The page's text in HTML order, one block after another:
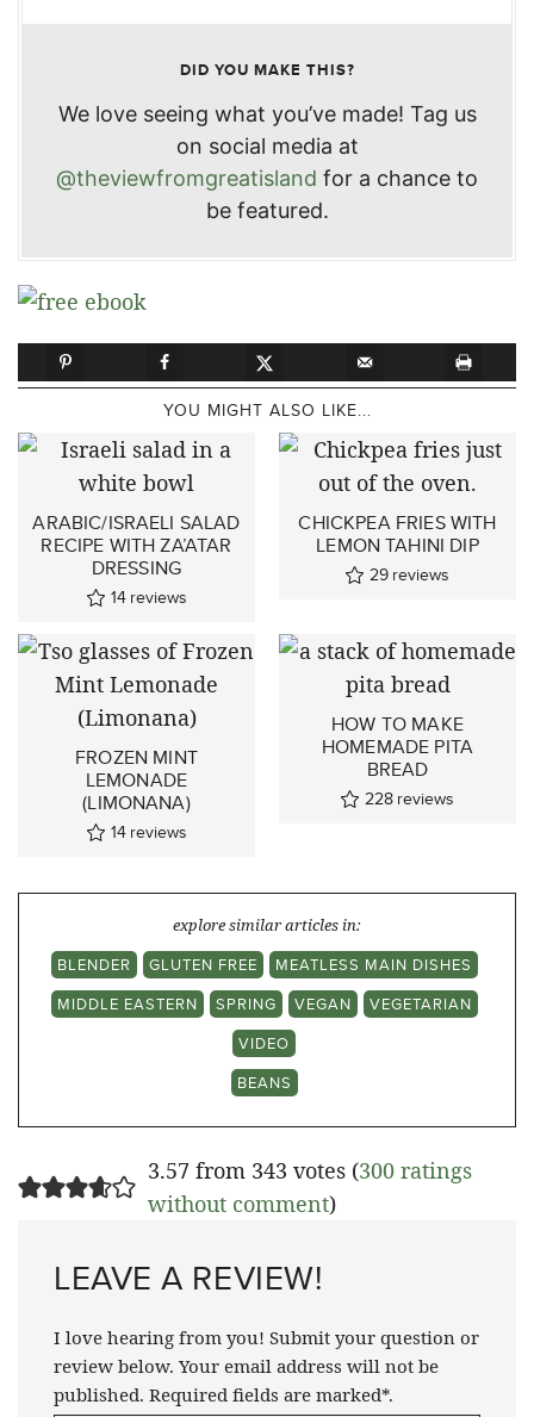
DID YOU MAKE THIS?
We love seeing what you’ve made! Tag us
on social media at
@theviewfromgreatisland for a chance to
be featured.
YOU MIGHT ALSO LIKE...
ARABIC/ISRAELI SALAD
RECIPE WITH ZA’ATAR
DRESSING
14 reviews
CHICKPEA FRIES WITH
LEMON TAHINI DIP
29 reviews
FROZEN MINT
LEMONADE
(LIMONANA)
14 reviews
HOW TO MAKE
HOMEMADE PITA
BREAD
228 reviews
explore similar articles in:
BLENDER
GLUTEN FREE
MEATLESS MAIN DISHES
MIDDLE EASTERN
SPRING VEGAN
VEGETARIAN
VIDEO
BEANS
3.57 from 343 votes (300 ratings
without comment)
LEAVE A REVIEW!
I love hearing from you! Submit your question or
review below. Your email address will not be
published. Required fields are marked*.